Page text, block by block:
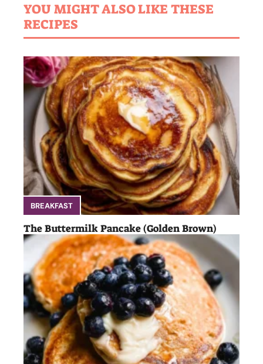
YOU MIGHT ALSO LIKE THESE
RECIPES
BREAKFAST
The Buttermilk Pancake (Golden Brown)